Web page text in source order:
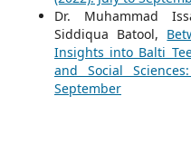
Dr. Muhammad
Siddiqua Batool,
Insights into Balti
and Social
September